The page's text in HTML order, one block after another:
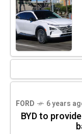
FORD 6 years
BYD to